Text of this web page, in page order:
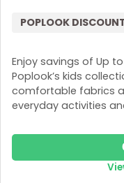
Enjoy savings of Up
Poplook’s kids
comfortable fabrics
everyday activities
POPLOOK